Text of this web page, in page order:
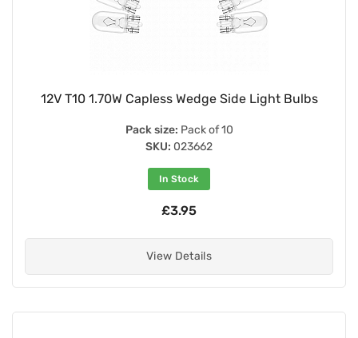
12V T10 1.70W Capless Wedge Side Light Bulbs
Pack size: Pack of 10
SKU: 023662
In Stock
£3.95
View Details